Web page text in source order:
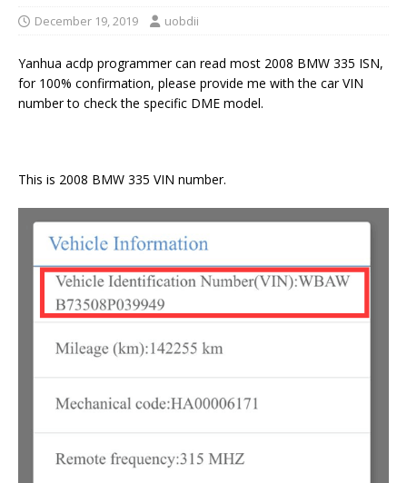
December 19, 2019 uobdii
Yanhua acdp programmer can read most 2008 BMW 335 ISN,
for 100% confirmation, please provide me with the car VIN
number to check the specific DME model.
This is 2008 BMW 335 VIN number.